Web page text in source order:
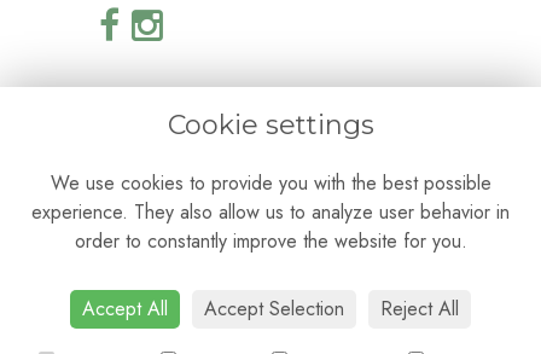
Legal
Terms and Conditions
Privacy Policy
Cookie Policy
© Amalfi Flowers
Cookie settings
We use cookies to provide you with the best possible
experience. They also allow us to analyze user behavior in
order to constantly improve the website for you.
Accept All Accept Selection Reject All